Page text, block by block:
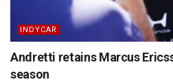
INDYCAR
Andretti retains Marcus
season